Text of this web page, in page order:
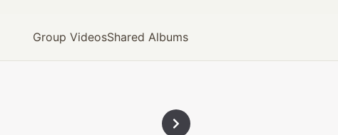
Group VideosShared Albums